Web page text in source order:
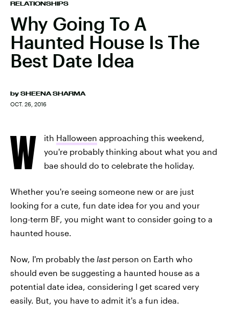
RELATIONSHIPS
Why Going To A
Haunted House Is The
Best Date Idea
by SHEENA SHARMA
OCT. 26, 2016
W ith Halloween approaching this weekend,
you're probably thinking about what you and
bae should do to celebrate the holiday.
Whether you're seeing someone new or are just
looking for a cute, fun date idea for you and your
long-term BF, you might want to consider going to a
haunted house.
Now, I'm probably the lastperson on Earth who
should even be suggesting a haunted house as a
potential date idea, considering I get scared very
easily. But, you have to admit it's a fun idea.